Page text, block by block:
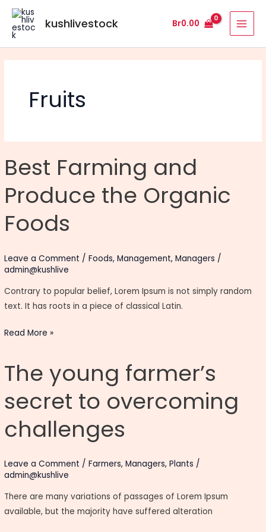
Skip
content
kushlivestock Br0.00
Fruits
Best Farming and
Produce the Organic
Foods
Leave a Comment /Foods,Management,Managers /
admin@kushlive
Contrary to popular belief, Lorem Ipsum is not simply random
text. It has roots in a piece of classical Latin.
Farming
and
Produce
Organic
Read More »
The young farmer’s
secret to overcoming
challenges
Leave a Comment /Farmers,Managers,Plants /
admin@kushlive
There are many variations of passages of Lorem Ipsum
available, but the majority have suffered alteration
young
farmer’s
secret
overcoming